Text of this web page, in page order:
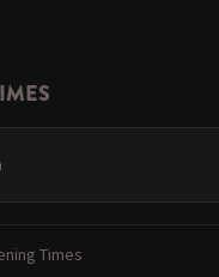
Times